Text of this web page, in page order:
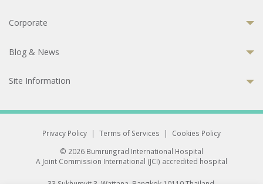
Corporate
Blog & News
Site Information
Privacy Policy | Terms of Services |
Cookies Policy
© 2026 Bumrungrad International Hospital
A Joint Commission International (JCI) accredited hospital